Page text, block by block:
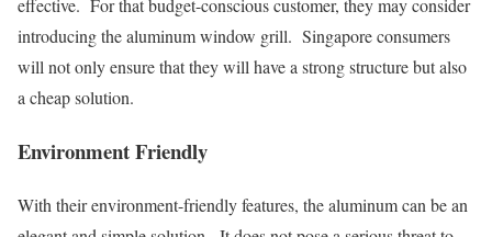
effective. For that budget-conscious customer, they may consider
introducing the aluminum window grill. Singapore consumers
will not only ensure that they will have a strong structure but also
a cheap solution.
Environment Friendly
With their environment-friendly features, the aluminum can be an